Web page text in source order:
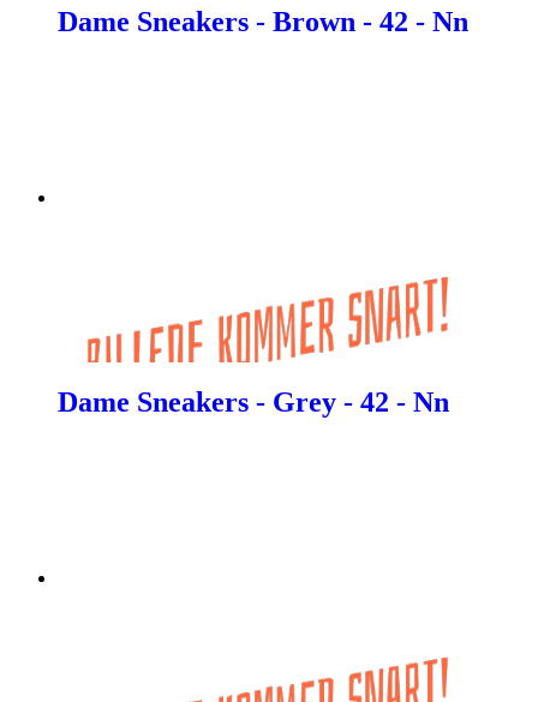
Dame Sneakers - Brown - 42 - Nn
Dame Sneakers - Grey - 42 - Nn